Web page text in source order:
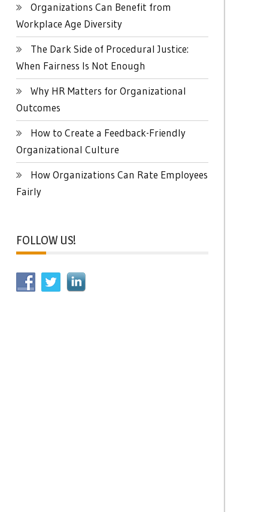
Organizations Can Benefit from
Workplace Age Diversity
The Dark Side of Procedural Justice:
When Fairness Is Not Enough
Why HR Matters for Organizational
Outcomes
How to Create a Feedback-Friendly
Organizational Culture
How Organizations Can Rate Employees
Fairly
FOLLOW US!